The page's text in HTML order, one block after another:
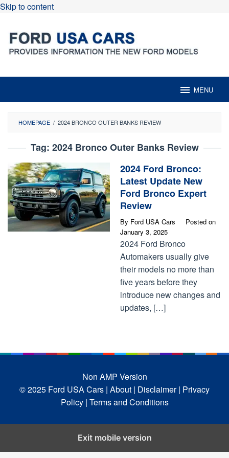
Skip to content
MENU
HOMEPAGE / 2024 BRONCO OUTER BANKS REVIEW
Tag: 2024 Bronco Outer Banks Review
2024 Ford Bronco:
Latest Update New
Ford Bronco Expert
Review
By Ford USA Cars
Posted on
January 3, 2025
2024 Ford Bronco
Automakers usually give
their models no more than
five years before they
introduce new changes and
updates, […]
Non AMP Version
© 2025 Ford USA Cars | About | Disclaimer | Privacy
Policy | Terms and Conditions
Exit mobile version